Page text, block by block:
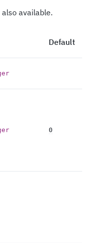
available.
Default
0